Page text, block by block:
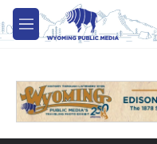
Skip to main content
M
e